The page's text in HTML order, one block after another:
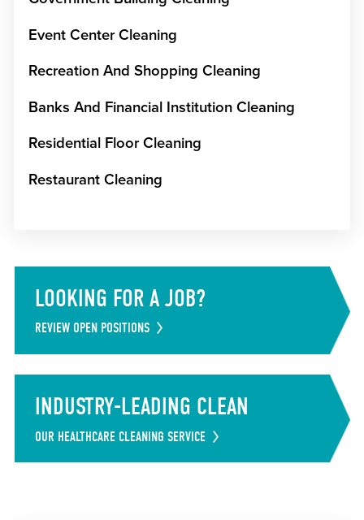
Event Center Cleaning
Recreation And Shopping Cleaning
Banks And Financial Institution Cleaning
Residential Floor Cleaning
Restaurant Cleaning
LOOKING FOR A JOB?
REVIEW OPEN POSITIONS
INDUSTRY-LEADING CLEAN
OUR HEALTHCARE CLEANING SERVICE